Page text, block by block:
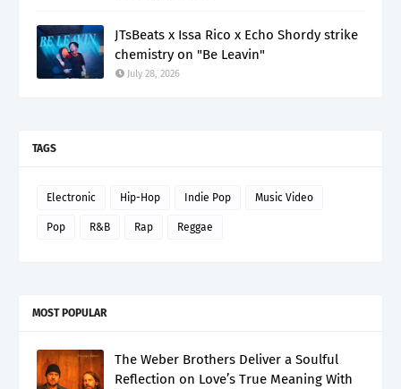
JTsBeats x Issa Rico x Echo Shordy strike
chemistry on "Be Leavin"
July 28, 2026
TAGS
Electronic Hip-Hop Indie Pop Music Video
Pop R&B Rap Reggae
MOST POPULAR
The Weber Brothers Deliver a Soulful
Reflection on Love’s True Meaning With